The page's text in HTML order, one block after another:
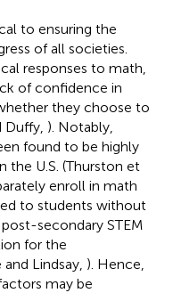
to ensuring the
of all societies.
responses to math,
of confidence in
they choose to
Duffy, ). Notably,
found to be highly
the U.S. (Thurston et
enroll in math
to students without
secondary STEM
for the
Lindsay, ). Hence,
may be